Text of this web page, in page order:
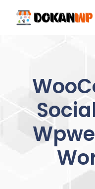
content